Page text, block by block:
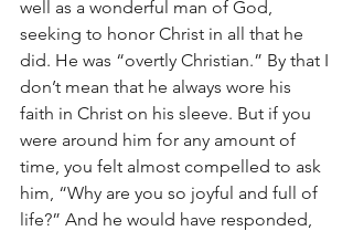
well as a wonderful man of God,
seeking to honor Christ in all that he
did. He was “overtly Christian.” By that I
don’t mean that he always wore his
faith in Christ on his sleeve. But if you
were around him for any amount of
time, you felt almost compelled to ask
him, “Why are you so joyful and full of
life?” And he would have responded,